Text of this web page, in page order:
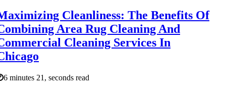
Cleanliness: The Benefits Of
Area Rug Cleaning And
Cleaning Services In
6 minutes 21, seconds read